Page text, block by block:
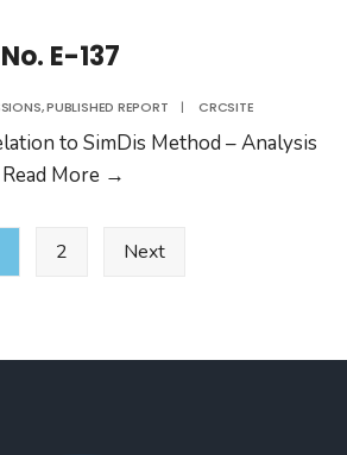
E-137
,PUBLISHED REPORT | CRCSITE
to SimDis Method – Analysis
Read More →
2 Next